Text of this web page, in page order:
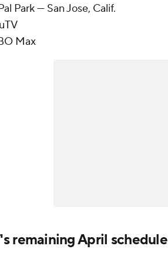
Park --- San Jose, Calif.
Max
remaining April schedule